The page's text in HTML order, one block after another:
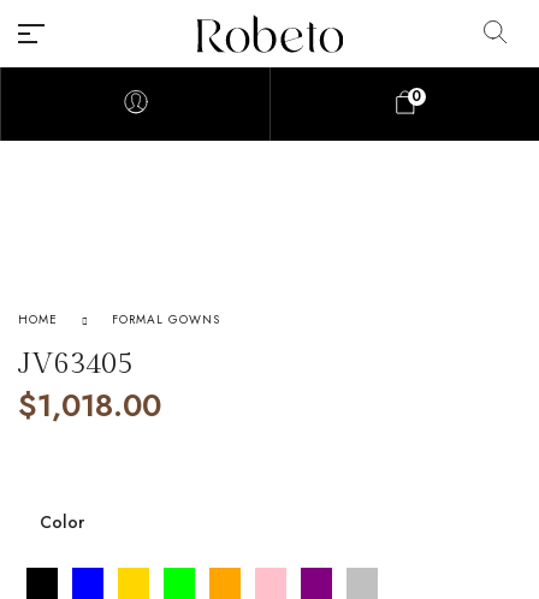
0
HOME FORMAL GOWNS
JV63405
$1,018.00
Color